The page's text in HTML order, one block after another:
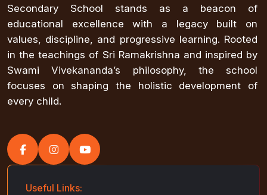
Secondary School stands as a beacon of
educational excellence with a legacy built on
values, discipline, and progressive learning. Rooted
in the teachings of Sri Ramakrishna and inspired by
Swami Vivekananda’s philosophy, the school
focuses on shaping the holistic development of
every child.
Useful Links: